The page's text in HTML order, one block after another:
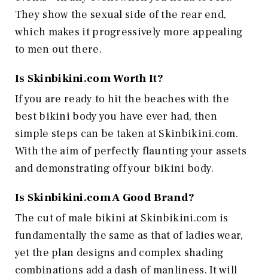
They show the sexual side of the rear end,
which makes it progressively more appealing
to men out there.
Is Skinbikini.comWorth It?
If you are ready to hit the beaches with the
best bikini body you have ever had, then
simple steps can be taken at Skinbikini.com.
With the aim of perfectly flaunting your assets
and demonstrating off your bikini body.
Is Skinbikini.comA Good Brand?
The cut of male bikini at Skinbikini.com is
fundamentally the same as that of ladies wear,
yet the plan designs and complex shading
combinations add a dash of manliness. It will